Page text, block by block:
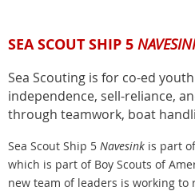
SEA SCOUT SHIP 5
Sea Scouting is for co-ed
independence, sell-reliance,
through teamwork, boat
Sea Scout Ship 5 Navesink is part
which is part of Boy Scouts of
new team of leaders is working to